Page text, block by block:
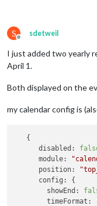
S
Offline
sdetweil
I just added two yearly
April 1.
Both displayed on the
my calendar config is
   {
disabled:
module:
position:
config:
{
showEnd:
timeFormat: